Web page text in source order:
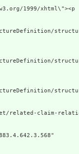
1999/
related-claim-